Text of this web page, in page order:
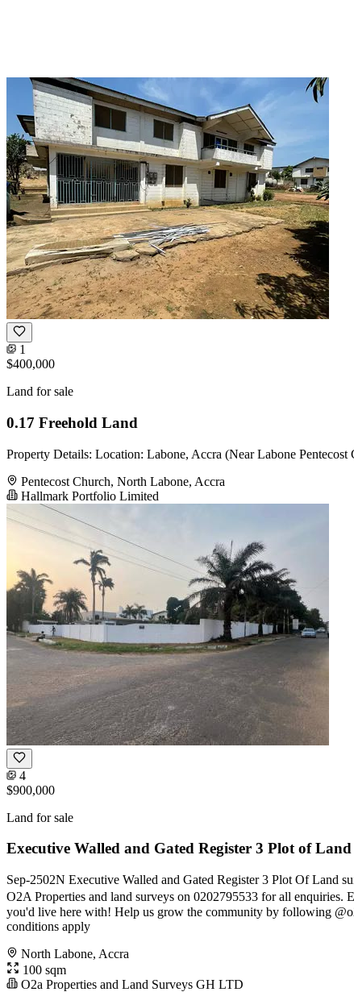
1
$400,000
Land for sale
0.17 Freehold Land
Property Details: Location: Labone, Accra (Near Labone
Pentecost Church, North Labone, Accra
Hallmark Portfolio Limited
4
$900,000
Land for sale
Executive Walled and Gated Register 3 Plot of Land
Sep-2502N Executive Walled and Gated Register 3 Plot Of Land
O2A Properties and land surveys on 0202795533 for all enquiries.
you'd live here with! Help us grow the community by following
conditions apply
North Labone, Accra
100 sqm
O2a Properties and Land Surveys GH LTD